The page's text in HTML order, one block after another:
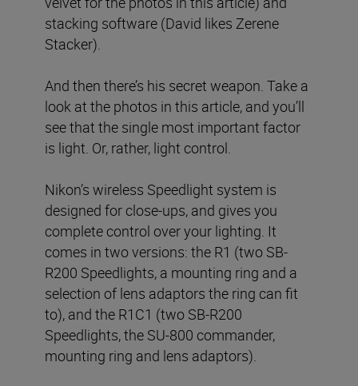
stacking software (David likes Zerene
Stacker).
And then there’s his secret weapon. Take a
look at the photos in this article, and you’ll
see that the single most important factor
is light. Or, rather, light control.
Nikon’s wireless Speedlight system is
designed for close-ups, and gives you
complete control over your lighting. It
comes in two versions: the R1 (two SB-
R200 Speedlights, a mounting ring and a
selection of lens adaptors the ring can fit
to), and the R1C1 (two SB-R200
Speedlights, the SU-800 commander,
mounting ring and lens adaptors).